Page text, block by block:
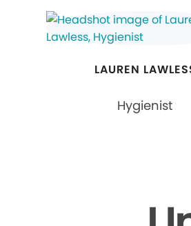
LAUREN
Hygienist